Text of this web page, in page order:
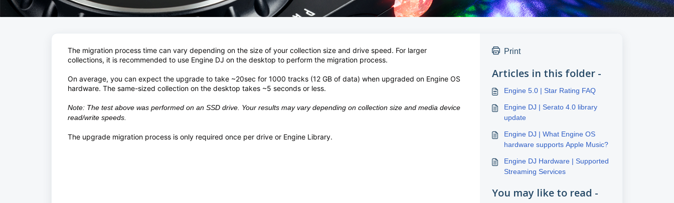
The migration process time can vary depending on the size of your collection size and drive speed. For larger
collections, it is recommended to use Engine DJ on the desktop to perform the migration process.
On average, you can expect the upgrade to take ~20sec for 1000 tracks (12 GB of data) when upgraded on Engine OS
hardware. The same-sized collection on the desktop takes ~5 seconds or less.
Note: The test above was performed on an SSD drive. Your results may vary depending on collection size and media device
read/write speeds.
The upgrade migration process is only required once per drive or Engine Library.
Print
Articles in this folder -
Engine 5.0 | Star Rating FAQ
Engine DJ | Serato 4.0 library
update
Engine DJ | What Engine OS
hardware supports Apple Music?
Engine DJ Hardware | Supported
Streaming Services
You may like to read -